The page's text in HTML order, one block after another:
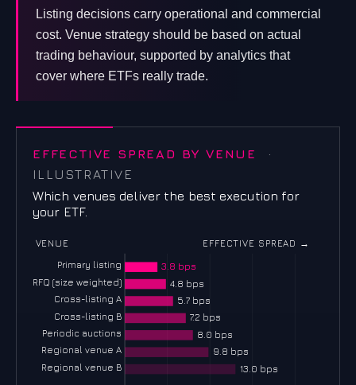
Listing decisions carry operational and commercial
cost. Venue strategy should be based on actual
trading behaviour, supported by analytics that
cover where ETFs really trade.
EFFECTIVE SPREAD BY VENUE
·
ILLUSTRATIVE
Which venues deliver the best execution for
your ETF.
Primary listing
3.8 bps
RFQ (size weighted)
4.8 bps
Cross-listing A
5.7 bps
Cross-listing B
7.2 bps
Periodic auctions 8.0 bps
Regional venue A
9.8 bps
Regional venue B
13.0 bps
VENUE EFFECTIVE SPREAD →